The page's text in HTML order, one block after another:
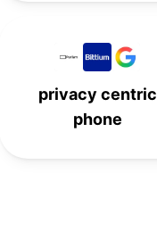
privacy centric
phone